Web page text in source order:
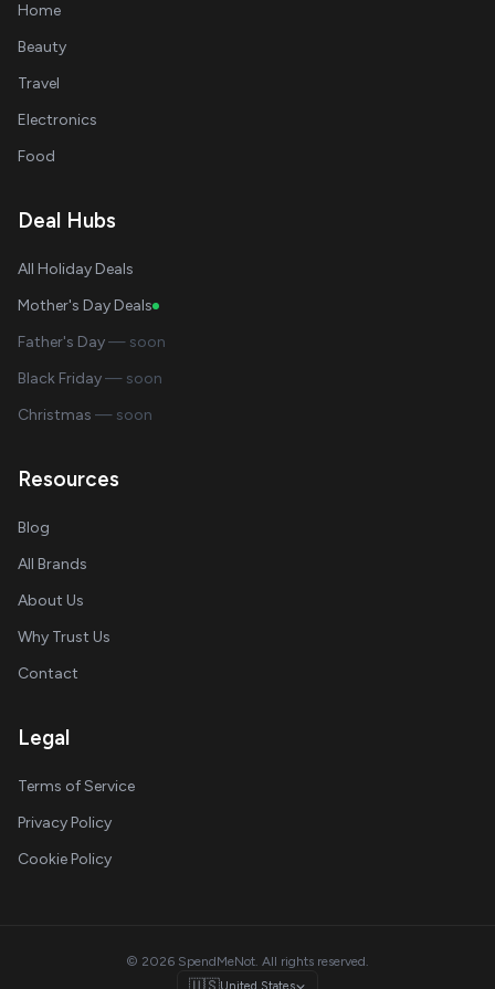
Home
Beauty
Travel
Electronics
Food
Deal Hubs
All Holiday Deals
Mother's Day Deals
Father's Day— soon
Black Friday— soon
Christmas — soon
Resources
Blog
All Brands
About Us
Why Trust Us
Contact
Legal
Terms of Service
Privacy Policy
Cookie Policy
© 2026 SpendMeNot. All rights reserved.